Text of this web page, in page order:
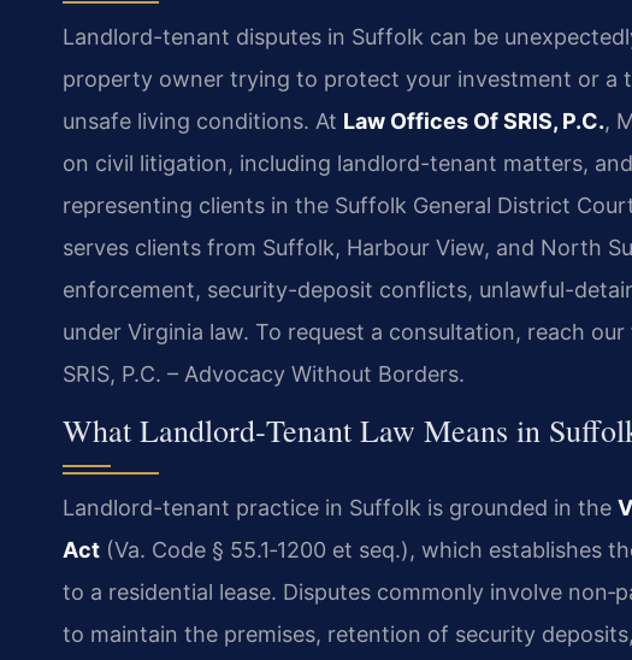
Landlord-tenant disputes in Suffolk can be
property owner trying to protect your investment or a
unsafe living conditions. At Law Offices Of SRIS, P.C.,
on civil litigation, including landlord-tenant matters,
representing clients in the Suffolk General District
serves clients from Suffolk, Harbour View, and North
enforcement, security-deposit conflicts, unlawful-
under Virginia law. To request a consultation, reach
SRIS, P.C. – Advocacy Without Borders.
What Landlord‑Tenant Law Means in
Landlord-tenant practice in Suffolk is grounded in the
Act (Va. Code § 55.1‑1200 et seq.), which establishes
to a residential lease. Disputes commonly involve
to maintain the premises, retention of security